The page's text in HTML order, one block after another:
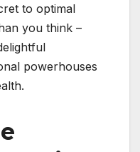
to optimal
you think –
powerhouses